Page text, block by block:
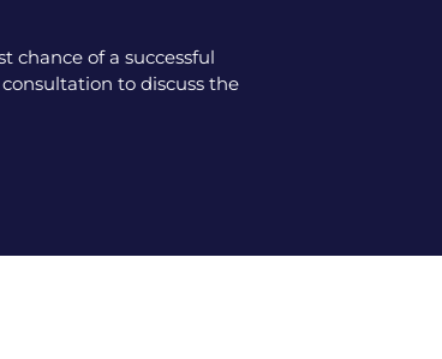
chance of a successful
to discuss the